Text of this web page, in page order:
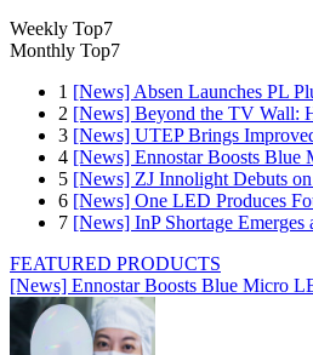
Weekly Top7
Monthly Top7
1 [News] Absen Launches PL
2 [News] Beyond the TV Wall:
3 [News] UTEP Brings
4 [News] Ennostar Boosts
5 [News] ZJ Innolight Debuts
6 [News] One LED Produces
7 [News] InP Shortage
FEATURED PRODUCTS
[News] Ennostar Boosts Blue Micro